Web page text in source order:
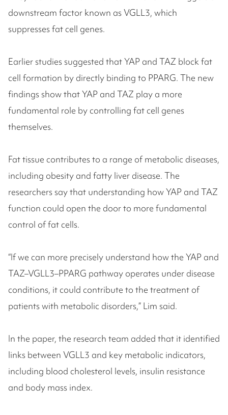
downstream factor known as VGLL3, which
suppresses fat cell genes.
Earlier studies suggested that YAP and TAZ block fat
cell formation by directly binding to PPARG. The new
findings show that YAP and TAZ play a more
fundamental role by controlling fat cell genes
themselves.
Fat tissue contributes to a range of metabolic diseases,
including obesity and fatty liver disease. The
researchers say that understanding how YAP and TAZ
function could open the door to more fundamental
control of fat cells.
“If we can more precisely understand how the YAP and
TAZ–VGLL3–PPARG pathway operates under disease
conditions, it could contribute to the treatment of
patients with metabolic disorders,” Lim said.
In the paper, the research team added that it identified
links between VGLL3 and key metabolic indicators,
including blood cholesterol levels, insulin resistance
and body mass index.